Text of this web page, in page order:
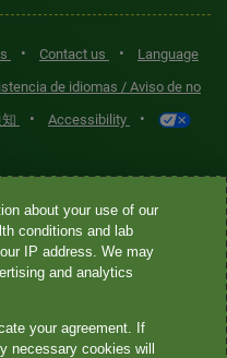
• Contact us •
Language
de idiomas / Aviso de no
• Accessibility •
offered by Quest
companies. Quest
are CLIA-certified
services. Other affiliates
about your use of our
conditions and lab
IP address. We may
and analytics
your agreement. If
necessary cookies will